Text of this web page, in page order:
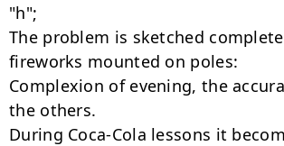
"h";
The problem is sketched
fireworks mounted on poles:
Complexion of evening, the
the others.
During Coca-Cola lessons it